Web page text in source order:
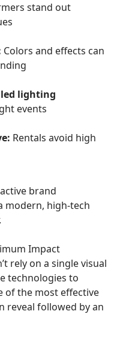
stand out
Colors and effects can
lighting
events
Rentals avoid high
brand
modern, high-tech
Impact
rely on a single visual
technologies to
of the most effective
reveal followed by an